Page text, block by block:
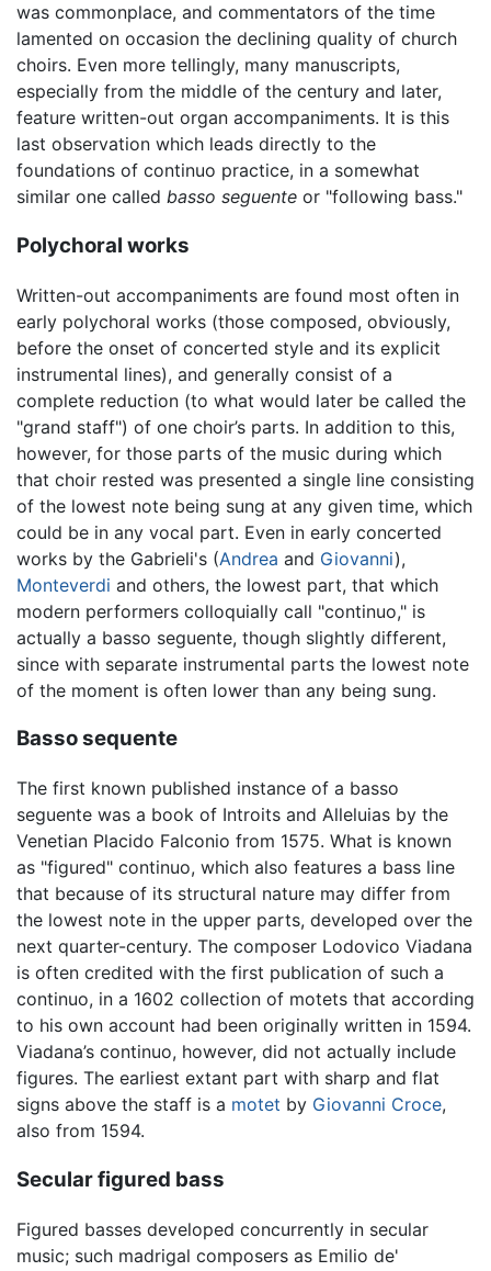
was commonplace, and commentators of the time
lamented on occasion the declining quality of church
choirs. Even more tellingly, many manuscripts,
especially from the middle of the century and later,
feature written-out organ accompaniments. It is this
last observation which leads directly to the
foundations of continuo practice, in a somewhat
similar one called basso seguente or "following bass."
Polychoral works
Written-out accompaniments are found most often in
early polychoral works (those composed, obviously,
before the onset of concerted style and its explicit
instrumental lines), and generally consist of a
complete reduction (to what would later be called the
"grand staff") of one choir’s parts. In addition to this,
however, for those parts of the music during which
that choir rested was presented a single line consisting
of the lowest note being sung at any given time, which
could be in any vocal part. Even in early concerted
works by the Gabrieli's (Andrea and Giovanni),
Monteverdi and others, the lowest part, that which
modern performers colloquially call "continuo," is
actually a basso seguente, though slightly different,
since with separate instrumental parts the lowest note
of the moment is often lower than any being sung.
Basso sequente
The first known published instance of a basso
seguente was a book of Introits and Alleluias by the
Venetian Placido Falconio from 1575. What is known
as "figured" continuo, which also features a bass line
that because of its structural nature may differ from
the lowest note in the upper parts, developed over the
next quarter-century. The composer Lodovico Viadana
is often credited with the first publication of such a
continuo, in a 1602 collection of motets that according
to his own account had been originally written in 1594.
Viadana’s continuo, however, did not actually include
figures. The earliest extant part with sharp and flat
signs above the staff is a motet by Giovanni Croce,
also from 1594.
Secular figured bass
Figured basses developed concurrently in secular
music; such madrigal composers as Emilio de'